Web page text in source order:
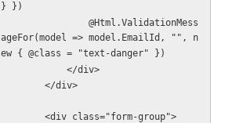
} })
ageFor(model => model.EmailId, "", n
ew { @class = "text-danger" })
            </div>
        </div>
        <div class="form-group">